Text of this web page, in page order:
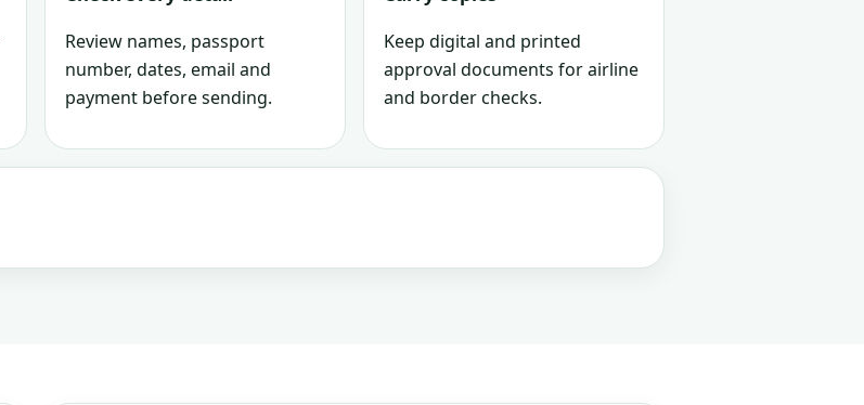
Review names, passport
number, dates, email and
payment before sending.
Keep digital and printed
approval documents for airline
and border checks.